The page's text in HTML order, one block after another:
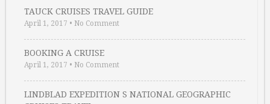
TAUCK CRUISES TRAVEL GUIDE
April 1, 2017 • No Comment
BOOKING A CRUISE
April 1, 2017 • No Comment
LINDBLAD EXPEDITION S NATIONAL GEOGRAPHIC